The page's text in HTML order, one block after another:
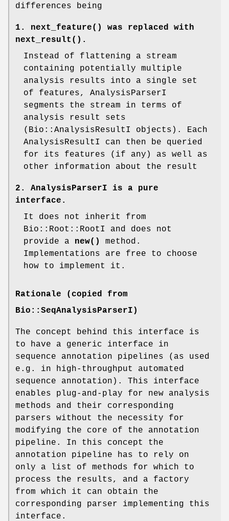
differences being
1. next_feature()
was replaced with
next_result() .
Instead of flattening a stream
containing potentially multiple
analysis results into a single set
of features, AnalysisParserI
segments the stream in terms of
analysis result sets
(Bio::AnalysisResultI objects). Each
AnalysisResultI can then be queried
for its features (if any) as well as
other information about the result
2. AnalysisParserI is a pure
interface.
It does not inherit from
Bio::Root::RootI and does not
provide a new()
method.
Implementations are free to choose
how to implement it.
Rationale (copied from
Bio::SeqAnalysisParserI)
The concept behind this interface is
to have a generic interface in
sequence annotation pipelines (as used
e.g. in high-throughput automated
sequence annotation). This interface
enables plug-and-play for new analysis
methods and their corresponding
parsers without the necessity for
modifying the core of the annotation
pipeline. In this concept the
annotation pipeline has to rely on
only a list of methods for which to
process the results, and a factory
from which it can obtain the
corresponding parser implementing this
interface.